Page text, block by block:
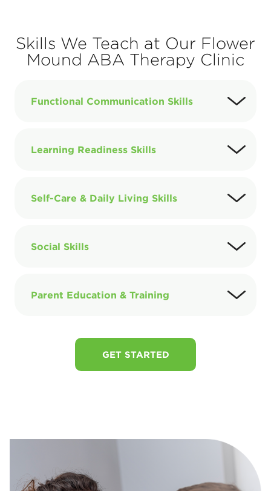
Skills We Teach at Our Flower
Mound ABA Therapy Clinic
Functional Communication Skills
Learning Readiness Skills
Self-Care & Daily Living Skills
Social Skills
Parent Education & Training
GET STARTED